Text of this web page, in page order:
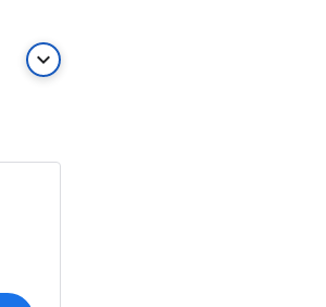
keyboard_arrow_down